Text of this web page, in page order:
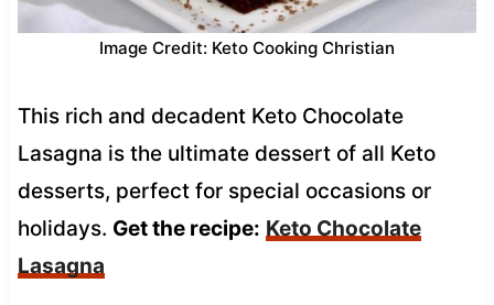
Image Credit: Keto Cooking Christian
This rich and decadent Keto Chocolate
Lasagna is the ultimate dessert of all Keto
desserts, perfect for special occasions or
holidays. Get the recipe: Keto Chocolate
Lasagna